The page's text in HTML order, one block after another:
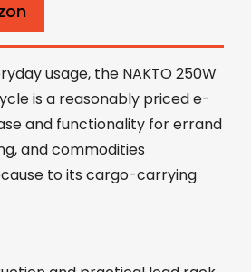
usage, the NAKTO 250W
is a reasonably priced e-
and functionality for errand
and commodities
to its cargo-carrying